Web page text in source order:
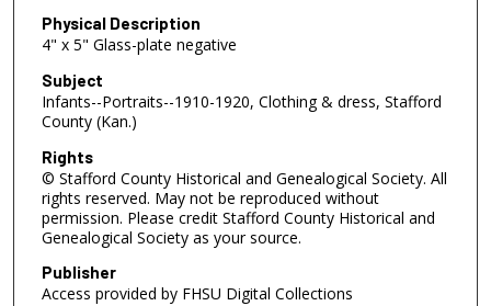
Physical Description
4" x 5" Glass-plate negative
Subject
Infants--Portraits--1910-1920, Clothing & dress, Stafford
County (Kan.)
Rights
© Stafford County Historical and Genealogical Society. All
rights reserved. May not be reproduced without
permission. Please credit Stafford County Historical and
Genealogical Society as your source.
Publisher
Access provided by FHSU Digital Collections